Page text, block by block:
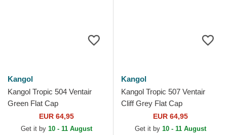
Kangol
Kangol Tropic 504 Ventair
Green Flat Cap
EUR 64,95
Get it by 10 - 11 August
Kangol
Kangol Tropic 507 Ventair
Cliff Grey Flat Cap
EUR 64,95
Get it by 10 - 11 August